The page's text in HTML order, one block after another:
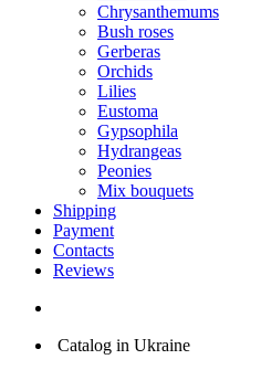
Chrysanthemums
Bush roses
Gerberas
Orchids
Lilies
Eustoma
Gypsophila
Hydrangeas
Peonies
Mix bouquets
Shipping
Payment
Contacts
Reviews
Catalog in Ukraine